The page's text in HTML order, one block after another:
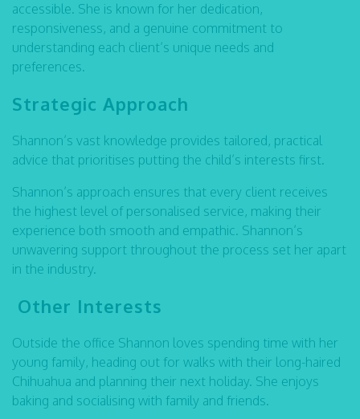
accessible. She is known for her dedication,
responsiveness, and a genuine commitment to
understanding each client’s unique needs and
preferences.
Strategic Approach
Shannon’s vast knowledge provides tailored, practical
advice that prioritises putting the child’s interests first.
Shannon’s approach ensures that every client receives
the highest level of personalised service, making their
experience both smooth and empathic. Shannon’s
unwavering support throughout the process set her apart
in the industry.
Other Interests
Outside the office Shannon loves spending time with her
young family, heading out for walks with their long-haired
Chihuahua and planning their next holiday. She enjoys
baking and socialising with family and friends.